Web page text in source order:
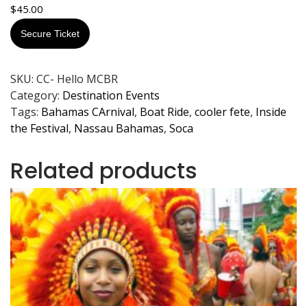
$45.00
Secure Ticket
SKU: CC- Hello MCBR
Category: Destination Events
Tags: Bahamas CArnival, Boat Ride, cooler fete, Inside
the Festival, Nassau Bahamas, Soca
Related products